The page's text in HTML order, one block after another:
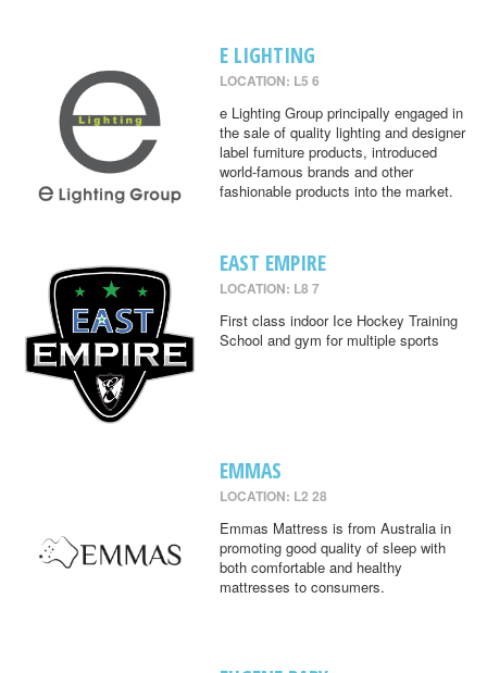
E LIGHTING
LOCATION: L5 6
e Lighting Group principally engaged in
the sale of quality lighting and designer
label furniture products, introduced
world-famous brands and other
fashionable products into the market.
EAST EMPIRE
LOCATION: L8 7
First class indoor Ice Hockey Training
School and gym for multiple sports
EMMAS
LOCATION: L2 28
Emmas Mattress is from Australia in
promoting good quality of sleep with
both comfortable and healthy
mattresses to consumers.